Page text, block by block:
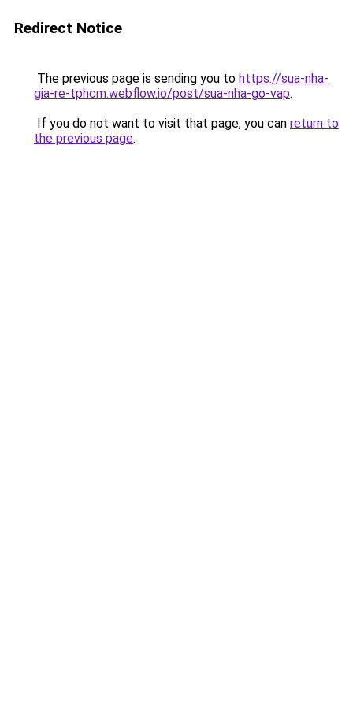
Redirect Notice
The previous page is sending you to https://sua-nha-
gia-re-tphcm.webflow.io/post/sua-nha-go-vap.
If you do not want to visit that page, you can return to
the previous page.